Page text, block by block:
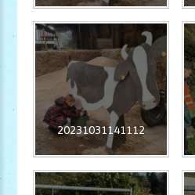
20231031141112